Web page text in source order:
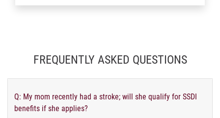
FREQUENTLY ASKED QUESTIONS
Q: My mom recently had a stroke; will she qualify for SSDI
benefits if she applies?